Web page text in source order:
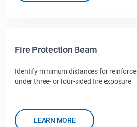
Fire Protection Beam
Identify minimum distances for
under three- or four-sided fire exposure
LEARN MORE